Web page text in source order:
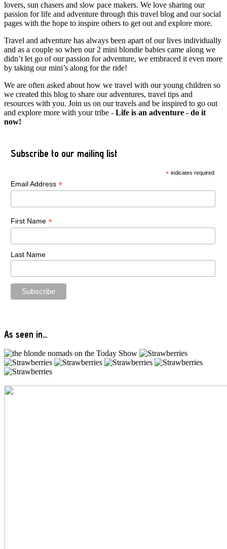
lovers, sun chasers and slow pace makers. We love sharing our
passion for life and adventure through this travel blog and our social
pages with the hope to inspire others to get out and explore more.
Travel and adventure has always been apart of our lives individually
and as a couple so when our 2 mini blondie babies came along we
didn’t let go of our passion for adventure, we embraced it even more
by taking our mini’s along for the ride!
We are often asked about how we travel with our young children so
we created this blog to share our adventures, travel tips and
resources with you. Join us on our travels and be inspired to go out
and explore more with your tribe - Life is an adventure - do it
now!
Subscribe to our mailing list
* indicates required
Email Address *
First Name *
Last Name
As seen in…